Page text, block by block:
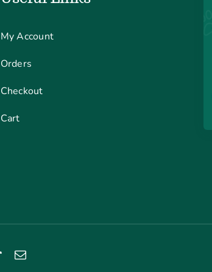
My Account
Orders
Checkout
Cart